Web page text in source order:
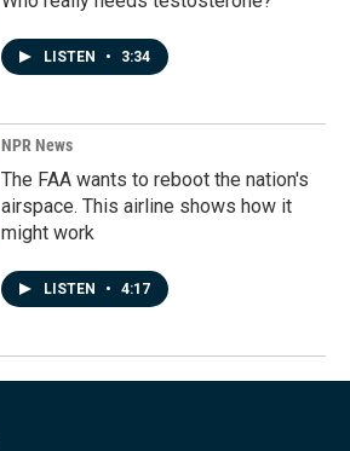
LISTEN • 3:34
NPR News
The FAA wants to reboot the nation's
airspace. This airline shows how it
might work
LISTEN • 4:17